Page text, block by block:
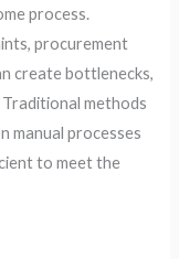
process.
procurement
create bottlenecks,
methods
manual processes
to meet the